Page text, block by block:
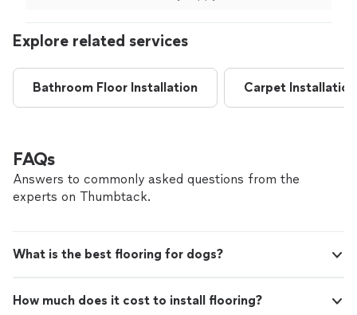
work!" See more
Explore related services
Bathroom Floor Installation Carpet Installation
FAQs
Answers to commonly asked questions from the
experts on Thumbtack.
What is the best flooring for dogs?
How much does it cost to install flooring?